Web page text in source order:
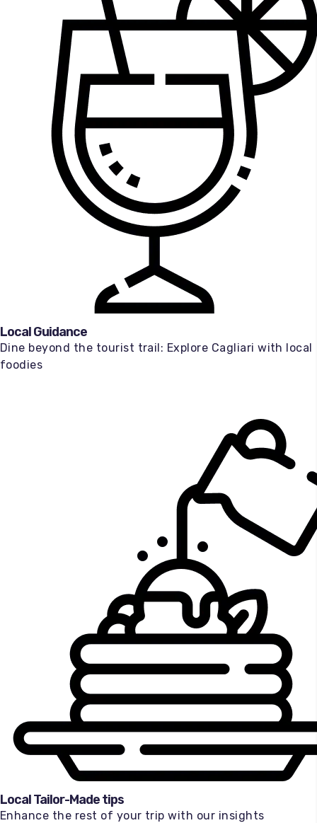
Local Guidance
Dine beyond the tourist trail: Explore Cagliari with local
foodies
Local Tailor-Made tips
Enhance the rest of your trip with our insights